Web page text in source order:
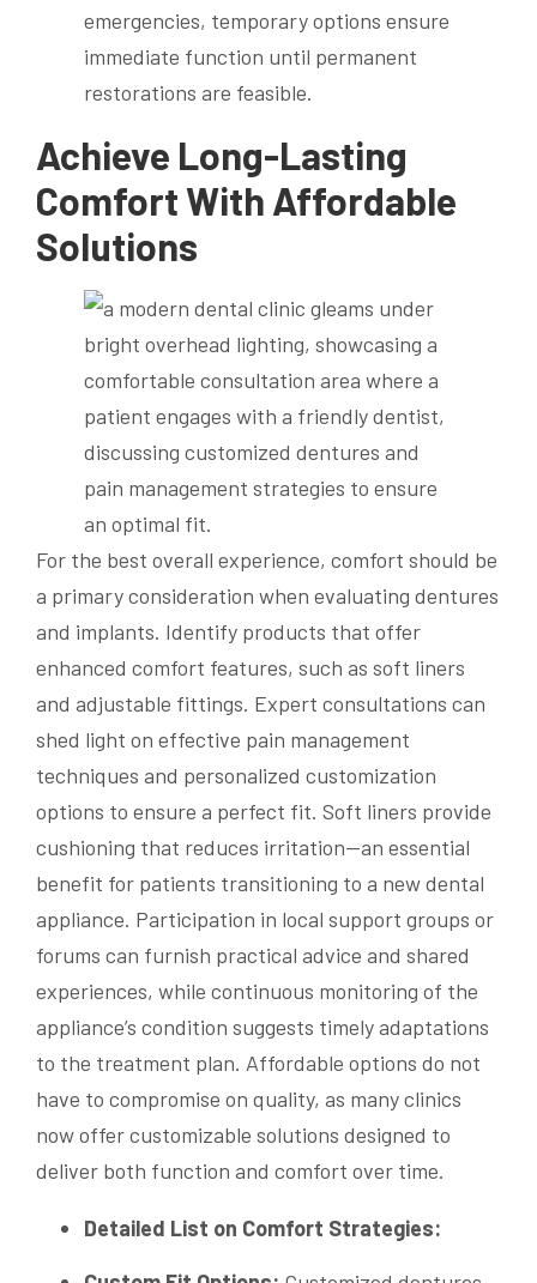
emergencies, temporary options ensure
immediate function until permanent
restorations are feasible.
Achieve Long-Lasting
Comfort With Affordable
Solutions
For the best overall experience, comfort should be
a primary consideration when evaluating dentures
and implants. Identify products that offer
enhanced comfort features, such as soft liners
and adjustable fittings. Expert consultations can
shed light on effective pain management
techniques and personalized customization
options to ensure a perfect fit. Soft liners provide
cushioning that reduces irritation—an essential
benefit for patients transitioning to a new dental
appliance. Participation in local support groups or
forums can furnish practical advice and shared
experiences, while continuous monitoring of the
appliance’s condition suggests timely adaptations
to the treatment plan. Affordable options do not
have to compromise on quality, as many clinics
now offer customizable solutions designed to
deliver both function and comfort over time.
Detailed List on Comfort Strategies: